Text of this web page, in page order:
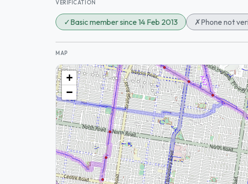
VERIFICATION
✓Basic member since 14 Feb 2013 ✗Phone not
MAP
+
−